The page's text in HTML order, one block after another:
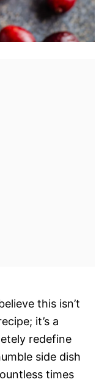
this isn’t
it’s a
redefine
side dish
times